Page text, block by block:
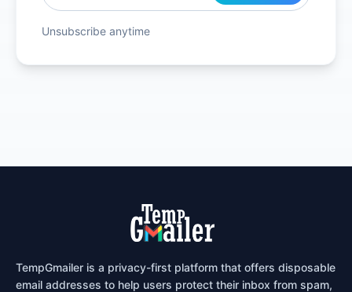
Unsubscribe anytime
TempGmailer is a privacy-first platform that offers disposable
email addresses to help users protect their inbox from spam,